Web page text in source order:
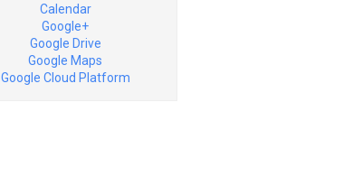
Calendar
Google+
Google Drive
Google Maps
Google Cloud Platform